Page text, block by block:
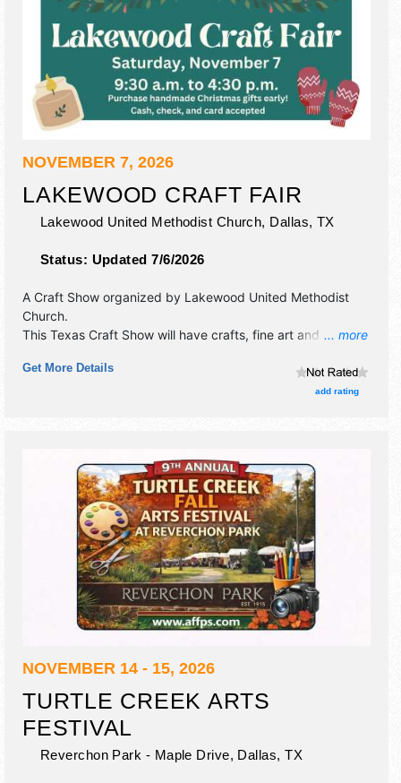
NOVEMBER 7, 2026
LAKEWOOD CRAFT FAIR
Lakewood United Methodist Church, Dallas, TX
Status: Updated 7/6/2026
... more
A Craft Show organized by Lakewood United Methodist
Church.
This Texas Craft Show will have crafts, fine art and fine
Get More Details
add rating
NOVEMBER 14 - 15, 2026
TURTLE CREEK ARTS
FESTIVAL
Reverchon Park - Maple Drive, Dallas,TX